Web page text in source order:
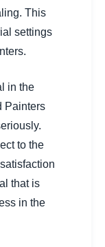
This
settings
in the
Painters
to the
that is
in the